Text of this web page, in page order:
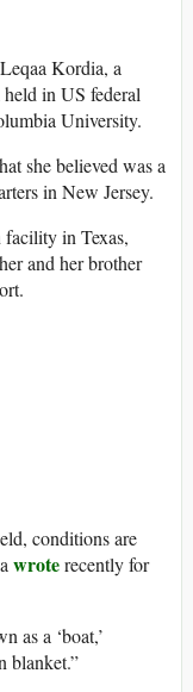
Kordia, a
in US federal
University.
she believed was a
in New Jersey.
facility in Texas,
and her brother
conditions are
wroterecently for
as a ‘boat,’
blanket.”